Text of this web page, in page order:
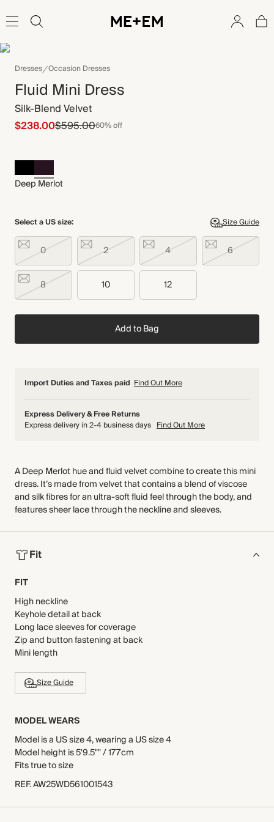
Dresses Occasion Dresses
Fluid Mini Dress
Silk-Blend Velvet
$238.00$595.0060% off
Deep Merlot
Select a US size: Size Guide
0 2 4 6
8 10 12
Add to Bag
Import Duties and Taxes paid Find Out More
Express Delivery & Free Returns
Express delivery in 2-4 business days Find Out More
A Deep Merlot hue and fluid velvet combine to create this mini
dress. It’s made from velvet that contains a blend of viscose
and silk fibres for an ultra-soft fluid feel through the body, and
features sheer lace through the neckline and sleeves.
Fit
FIT
High neckline
Keyhole detail at back
Long lace sleeves for coverage
Zip and button fastening at back
Mini length
Size Guide
MODEL WEARS
Model is a US size 4, wearing a US size 4
Model height is 5'9.5"" / 177cm
Fits true to size
REF.AW25WD561001543